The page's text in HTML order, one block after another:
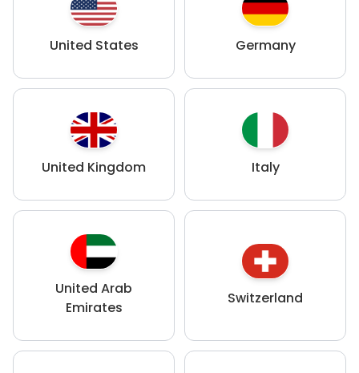
United States Germany
United Kingdom Italy
United Arab
Emirates
Switzerland